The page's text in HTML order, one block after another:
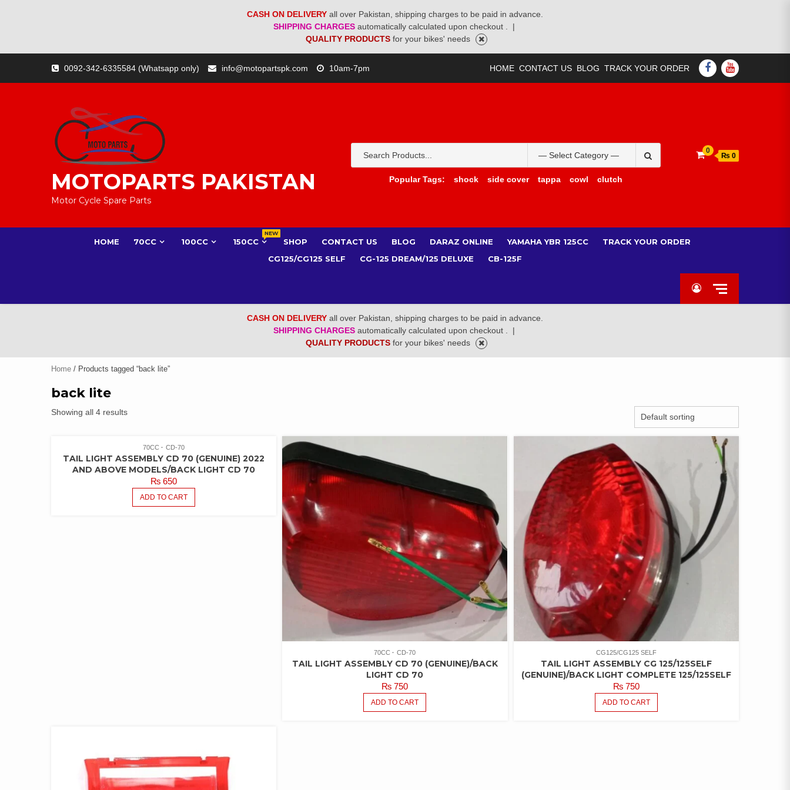
CASH ON DELIVERY all over Pakistan, shipping charges to be paid in advance.
SHIPPING CHARGES automatically calculated upon checkout .
|
QUALITY PRODUCTS for your bikes' needs
content
0092-342-6335584 (Whatsapp only) info@motopartspk.com 10am-7pm HOME CONTACT US BLOG TRACK YOUR ORDER FACEBOOK
YOUTUBE
MOTOPARTS PAKISTAN
Motor Cycle Spare Parts
for:
Popular Tags:
shock side cover tappa cowl clutch
0
₨ 0
HOME 70CC 100CC 150CC
NEW
SHOP CONTACT US BLOG DARAZ ONLINE YAMAHA YBR 125CC
TRACK YOUR ORDER
CG125/CG125 SELF
CG-125 DREAM/125 DELUXE CB-125F
CASH ON DELIVERY all over Pakistan, shipping charges to be paid in advance.
SHIPPING CHARGES automatically calculated upon checkout .
|
QUALITY PRODUCTS for your bikes' needs
Home / Products tagged “back lite”
back lite
Showing all 4 results
70CC CD-70
TAIL LIGHT ASSEMBLY CD 70 (GENUINE) 2022
AND ABOVE MODELS/BACK LIGHT CD 70
₨ 650
ADD TO CART
70CC CD-70
TAIL LIGHT ASSEMBLY CD 70 (GENUINE)/BACK
LIGHT CD 70
₨ 750
ADD TO CART
CG125/CG125 SELF
TAIL LIGHT ASSEMBLY CG 125/125SELF
(GENUINE)/BACK LIGHT COMPLETE 125/125SELF
₨750
ADD TO CART